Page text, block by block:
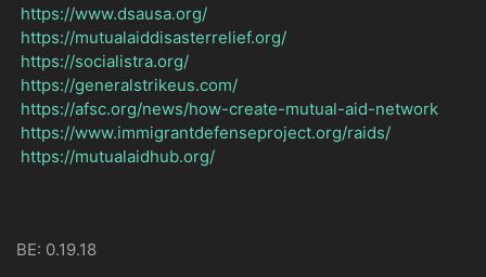
https://www.dsausa.org/
https://mutualaiddisasterrelief.org/
https://socialistra.org/
https://generalstrikeus.com/
https://afsc.org/news/how-create-mutual-aid-network
https://www.immigrantdefenseproject.org/raids/
https://mutualaidhub.org/
BE: 0.19.18